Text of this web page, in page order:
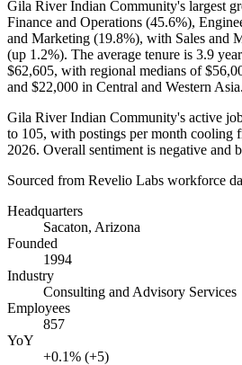
Gila River Indian Community's largest
Finance and Operations (45.6%),
and Marketing (19.8%), with Sales and
(up 1.2%). The average tenure is 3.9
$62,605, with regional medians of
and $22,000 in Central and Western Asia.
Gila River Indian Community's active
to 105, with postings per month cooling
2026. Overall sentiment is negative and
Sourced from Revelio Labs workforce
Headquarters
Sacaton, Arizona
Founded
1994
Industry
Consulting and Advisory Services
Employees
857
YoY
+0.1% (+5)